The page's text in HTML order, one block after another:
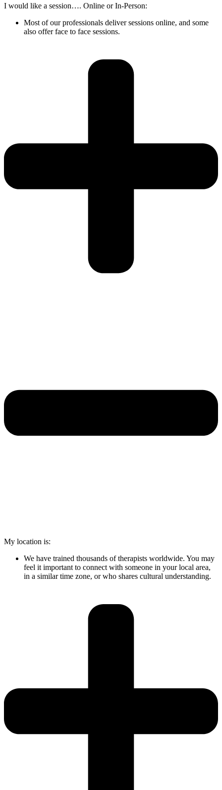
I would like a session…. Online or In-Person:
Most of our professionals deliver sessions online, and some
also offer face to face sessions.
My location is:
We have trained thousands of therapists worldwide. You may
feel it important to connect with someone in your local area,
in a similar time zone, or who shares cultural understanding.